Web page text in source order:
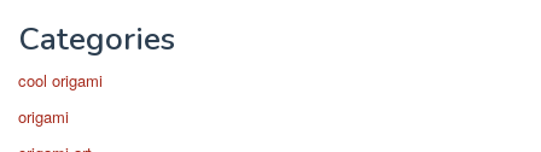
Categories
cool origami
origami